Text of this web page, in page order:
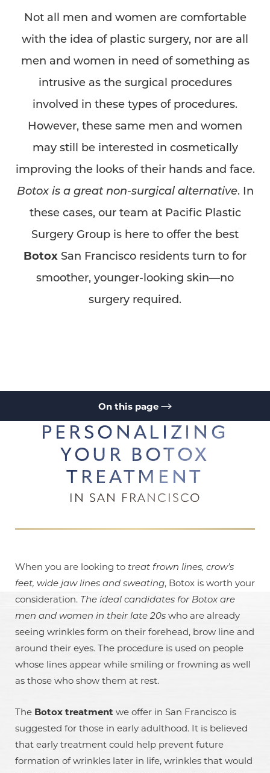
Not all men and women are comfortable
with the idea of plastic surgery, nor are all
men and women in need of something as
intrusive as the surgical procedures
involved in these types of procedures.
However, these same men and women
may still be interested in cosmetically
improving the looks of their hands and face.
Botox is a great non-surgical alternative. In
these cases, our team at Pacific Plastic
Surgery Group is here to offer the best
Botox San Francisco residents turn to for
smoother, younger-looking skin—no
surgery required.
On this page
Your Botox Treatment
What Is Botox?
What is Botox Address
Botox Uses
Recovery
Results
Cost
FAQs
Consultation
PERSONALIZING
YOUR BOTOX
TREATMENT
IN SAN FRANCISCO
When you are looking to treat frown lines, crow’s
feet, wide jaw lines and sweating, Botox is worth your
consideration. The ideal candidates for Botox are
men and women in their late 20s who are already
seeing wrinkles form on their forehead, brow line and
around their eyes. The procedure is used on people
whose lines appear while smiling or frowning as well
as those who show them at rest.
The Botox treatment we offer in San Francisco is
suggested for those in early adulthood. It is believed
that early treatment could help prevent future
formation of wrinkles later in life, wrinkles that would
Contrast Mode